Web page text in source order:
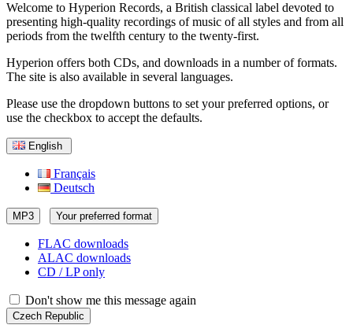
Welcome to Hyperion Records, a British classical label devoted to
presenting high-quality recordings of music of all styles and from all
periods from the twelfth century to the twenty-first.
Hyperion offers both CDs, and downloads in a number of formats.
The site is also available in several languages.
Please use the dropdown buttons to set your preferred options, or
use the checkbox to accept the defaults.
English
Français
Deutsch
MP3 Your preferred format
FLAC downloads
ALAC downloads
CD / LP only
Don't show me this message again
Czech Republic